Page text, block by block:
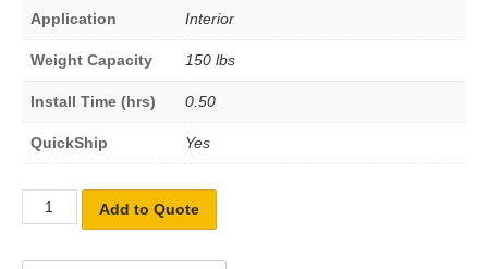
Application Interior
Weight Capacity 150 lbs
Install Time (hrs) 0.50
QuickShip Yes
Add to Quote